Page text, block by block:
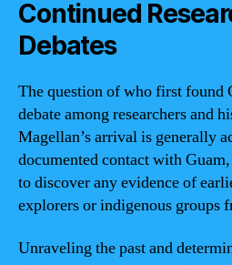
Continued
Debates
The question of who first found
debate among researchers and
Magellan’s arrival is generally
documented contact with
to discover any evidence of
explorers or indigenous groups
Unraveling the past and